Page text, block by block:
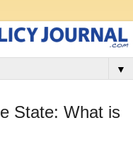
▼
State: What is